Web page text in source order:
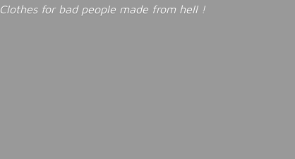
Clothes for bad people made from hell !